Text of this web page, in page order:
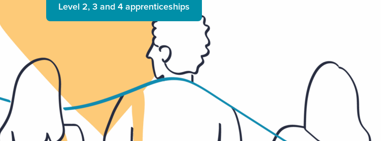
Level 2, 3 and 4 apprenticeships